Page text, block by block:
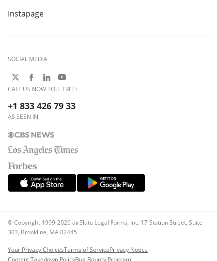
Instapage
SOCIAL MEDIA
CALL US NOW TOLL FREE:
+1 833 426 79 33
AS SEEN IN:
© Copyright 1999-2026 airSlate Legal Forms, Inc. 17 Station Street, Suite
303, Brookline, MA 02445
Your Privacy ChoicesTerms of ServicePrivacy Notice
Content Takedown PolicyBug Bounty Program